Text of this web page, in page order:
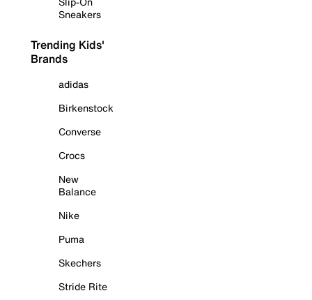
Sneakers
Trending Kids'
Brands
adidas
Birkenstock
Converse
Crocs
New
Balance
Nike
Puma
Skechers
Stride Rite